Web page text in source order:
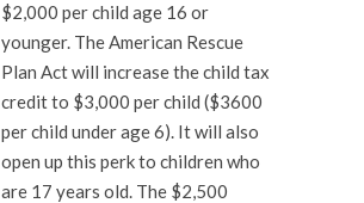
$2,000 per child age 16 or
younger. The American Rescue
Plan Act will increase the child tax
credit to $3,000 per child ($3600
per child under age 6). It will also
open up this perk to children who
are 17 years old. The $2,500